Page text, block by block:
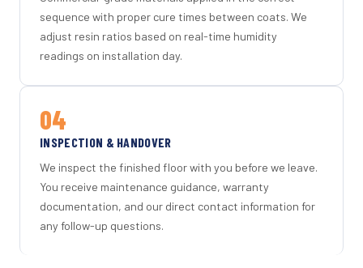
sequence with proper cure times between coats. We
adjust resin ratios based on real-time humidity
readings on installation day.
04
INSPECTION & HANDOVER
We inspect the finished floor with you before we leave.
You receive maintenance guidance, warranty
documentation, and our direct contact information for
any follow-up questions.